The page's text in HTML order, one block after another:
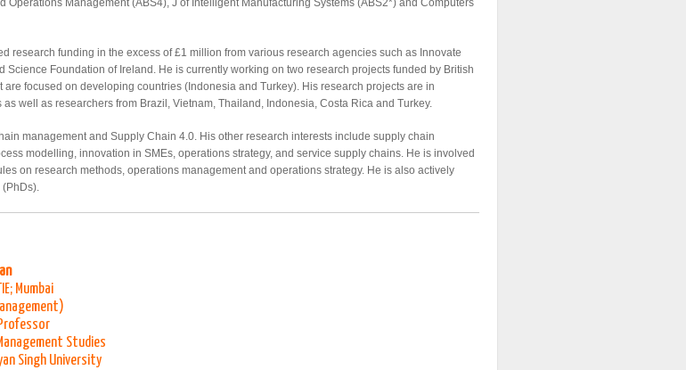
Operations Management (ABS4), J of Intelligent Manufacturing Systems (ABS2*) and Computers
research funding in the excess of £1 million from various research agencies such as Innovate
Science Foundation of Ireland. He is currently working on two research projects funded by British
focused on developing countries (Indonesia and Turkey). His research projects are in
well as researchers from Brazil, Vietnam, Thailand, Indonesia, Costa Rica and Turkey.
management and Supply Chain 4.0. His other research interests include supply chain
modelling, innovation in SMEs, operations strategy, and service supply chains. He is involved
on research methods, operations management and operations strategy. He is also actively
Mumbai
Studies
Singh University